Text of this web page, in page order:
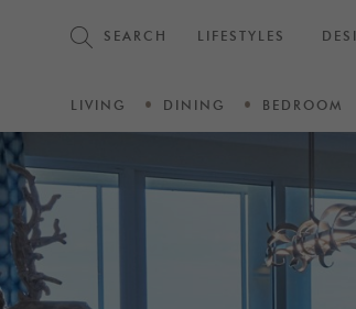
SEARCH LIFESTYLES
LIVING DINING BEDROOM